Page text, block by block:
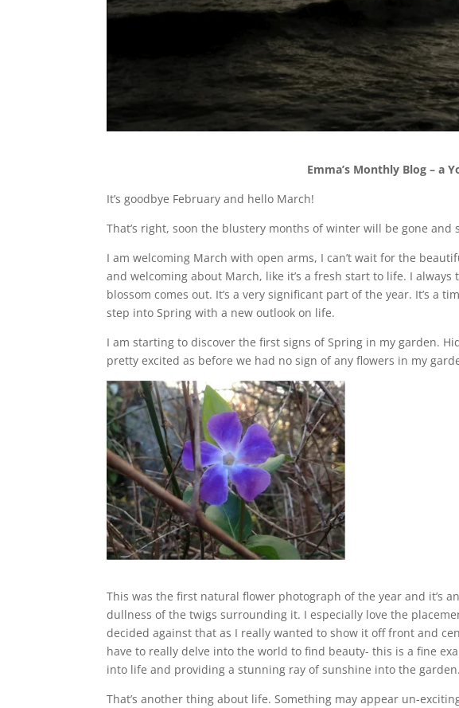
Emma’s Monthly Blog – a
It’s goodbye February and hello March!
That’s right, soon the blustery months of winter will be gone and
I am welcoming March with open arms, I can’t wait for the
and welcoming about March, like it’s a fresh start to life. I
blossom comes out. It’s a very significant part of the year. It’s a
step into Spring with a new outlook on life.
I am starting to discover the first signs of Spring in my garden.
pretty excited as before we had no sign of any flowers in my
This was the first natural flower photograph of the year and it’s
dullness of the twigs surrounding it. I especially love the
decided against that as I really wanted to show it off front and
have to really delve into the world to find beauty- this is a fine
into life and providing a stunning ray of sunshine into the
That’s another thing about life. Something may appear un-